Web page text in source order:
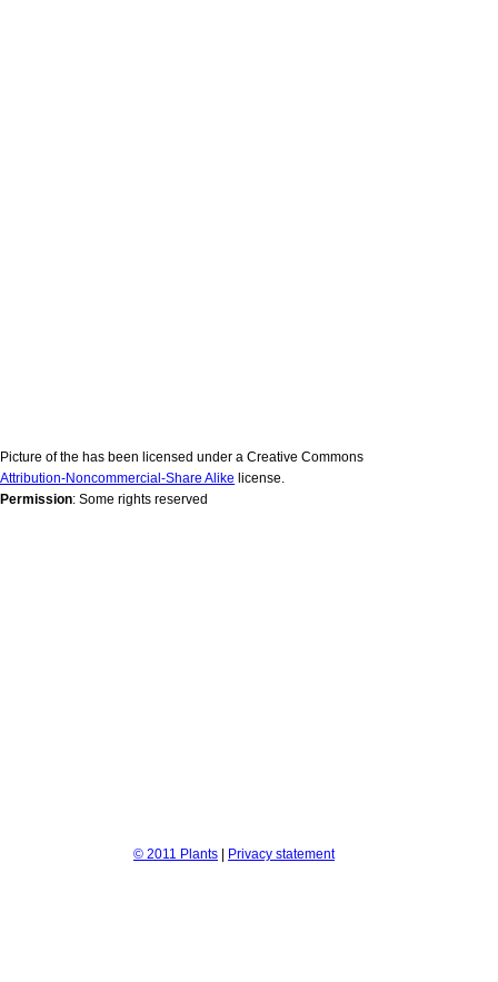
Picture of the has been licensed under a Creative Commons
Attribution-Noncommercial-Share Alike license.
Permission: Some rights reserved
© 2011 Plants | Privacy statement